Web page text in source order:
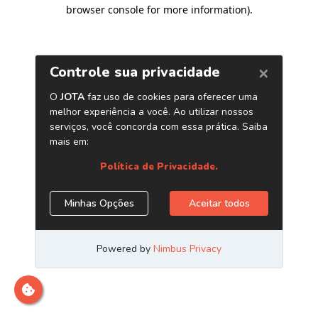
browser console for more information).